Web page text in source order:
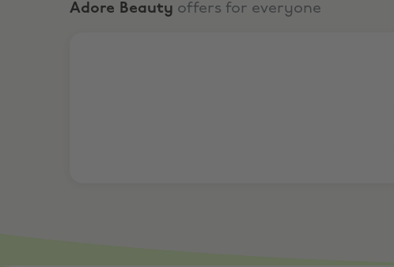
Adore Beauty offers for everyone